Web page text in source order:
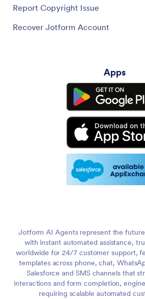
Report Copyright Issue
Recover Jotform Account
Apps
Jotform AI Agents represent the
with instant automated assistance,
worldwide for 24/7 customer support,
templates across phone, chat,
Salesforce and SMS channels that
interactions and form completion,
requiring scalable automated